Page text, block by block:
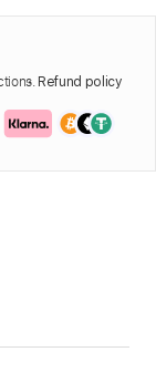
Refund policy